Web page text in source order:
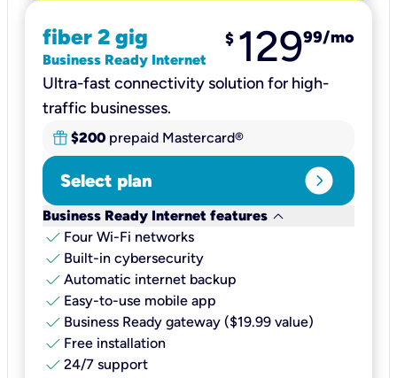
fiber 2 gig
Business Ready Internet
$ 12999/mo
Ultra-fast connectivity solution for high-
traffic businesses.
$200 prepaid Mastercard®
Select plan expand_circle_right
Business Ready Internet features keyboard_arrow_down
check Four Wi-Fi networks
check Built-in cybersecurity​
check Automatic internet backup​
check Easy-to-use mobile app​
check Business Ready gateway ($19.99 value)
check Free installation
check 24/7 support